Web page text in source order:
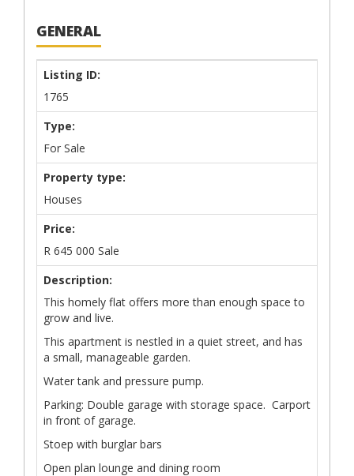
GENERAL
Listing ID:
1765
Type:
For Sale
Property type:
Houses
Price:
R 645 000 Sale
Description:
This homely flat offers more than enough space to
grow and live.
This apartment is nestled in a quiet street, and has
a small, manageable garden.
Water tank and pressure pump.
Parking: Double garage with storage space. Carport
in front of garage.
Stoep with burglar bars
Open plan lounge and dining room